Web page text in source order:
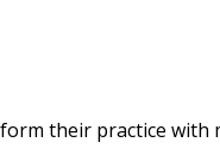
their practice with